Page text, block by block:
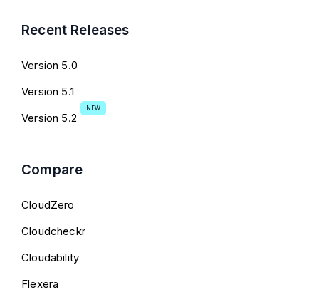
Recent Releases
Version 5.0
Version 5.1
Version 5.2
NEW
Compare
CloudZero
Cloudcheckr
Cloudability
Flexera